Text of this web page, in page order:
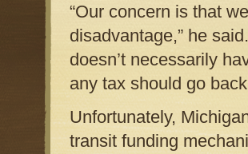
“Our concern is that
disadvantage,” he
doesn’t necessarily
any tax should go
Unfortunately,
transit funding